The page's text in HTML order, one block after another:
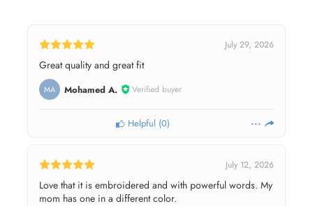
July 29, 2026
Great quality and great fit
MA Mohamed A. Verified buyer
Helpful (0)
July 12, 2026
Love that it is embroidered and with powerful words. My
mom has one in a different color.